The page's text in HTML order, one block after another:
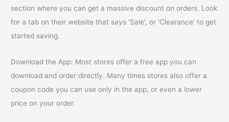
section where you can get a massive discount on orders. Look
for a tab on their website that says 'Sale', or 'Clearance' to get
started saving.
Download the App: Most stores offer a free app you can
download and order directly. Many times stores also offer a
coupon code you can use only in the app, or even a lower
price on your order.